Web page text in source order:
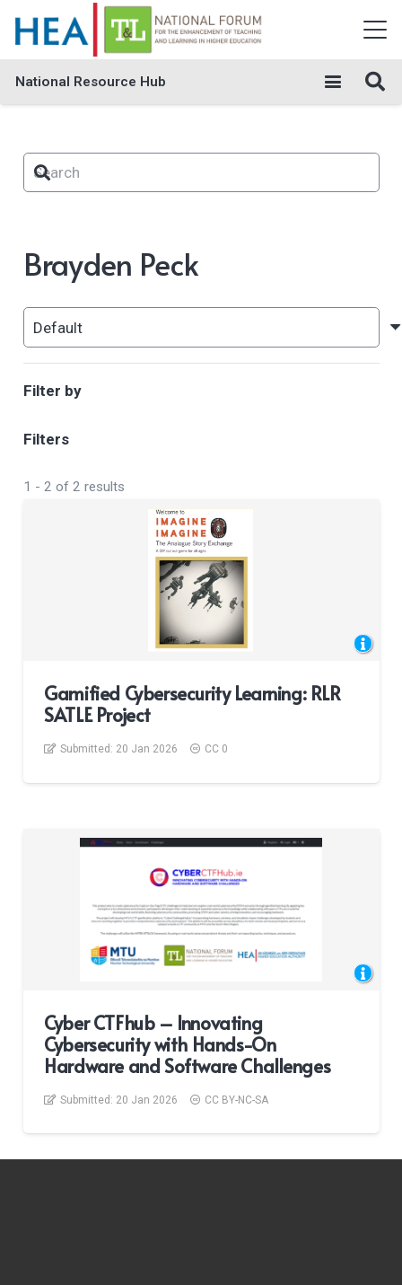
National Resource Hub
Brayden Peck
Filter by
Filters
1 - 2 of 2 results
Gamified Cybersecurity Learning: RLR
SATLE Project
Submitted: 20 Jan 2026 CC 0
Cyber CTFhub – Innovating
Cybersecurity with Hands-On
Hardware and Software Challenges
Submitted: 20 Jan 2026 CC BY-NC-SA